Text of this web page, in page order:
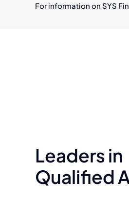
For information on SYS
Leaders in
Qualified